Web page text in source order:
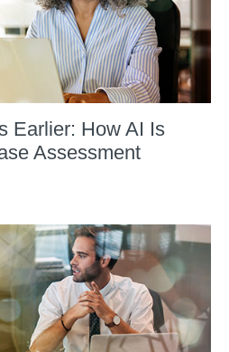
Earlier: How AI Is
Assessment